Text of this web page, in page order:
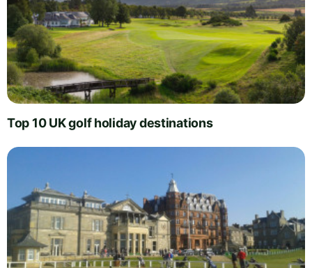
Top 10 UK golf holiday destinations